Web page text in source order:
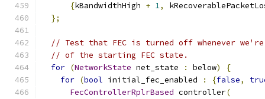
{kBandwidthHigh + 1,
};
// Test that FEC is turned off whenever
// of the starting FEC state.
for (NetworkState net_state : below)
{
for (bool initial_fec_enabled : {false,
FecControllerRplrBased controller(